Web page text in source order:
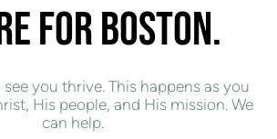
FOR BOSTON.
see you thrive. This happens as you
His people, and His mission. We
can help.